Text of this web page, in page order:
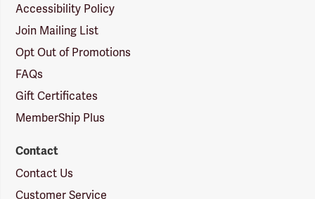
Accessibility Policy
Join Mailing List
Opt Out of Promotions
FAQs
Gift Certificates
MemberShip Plus
Contact
Contact Us
Customer Service